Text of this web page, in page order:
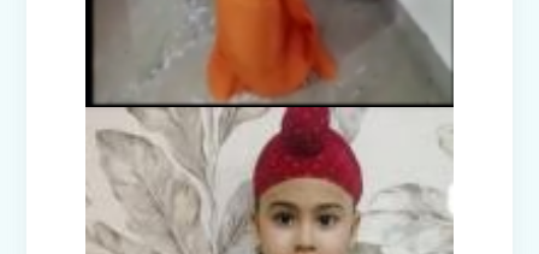
Annual Function (2025)
Guru Nanak Devji Gurpurab Celebration
(2025)